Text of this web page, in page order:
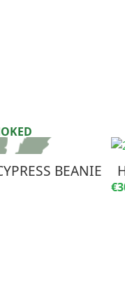
BEANIE